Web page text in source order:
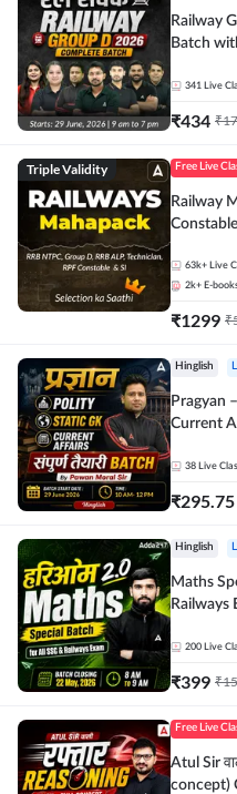
Railway
Batch
341 Live
₹434 ₹
Triple Validity Free Live
Railway
63k+ Live
2k+ E-
₹1299 ₹
Hinglish
Pragyan – प्रज्ञान Polity,
Current
Adda247
38 Live
₹295.75
Hinglish
Maths Special
Railways
200 Live
₹399 ₹
Free Live
Atul Sir
concept)